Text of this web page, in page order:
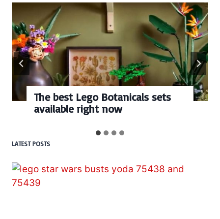
The best Lego Botanicals sets
available right now
LATEST POSTS